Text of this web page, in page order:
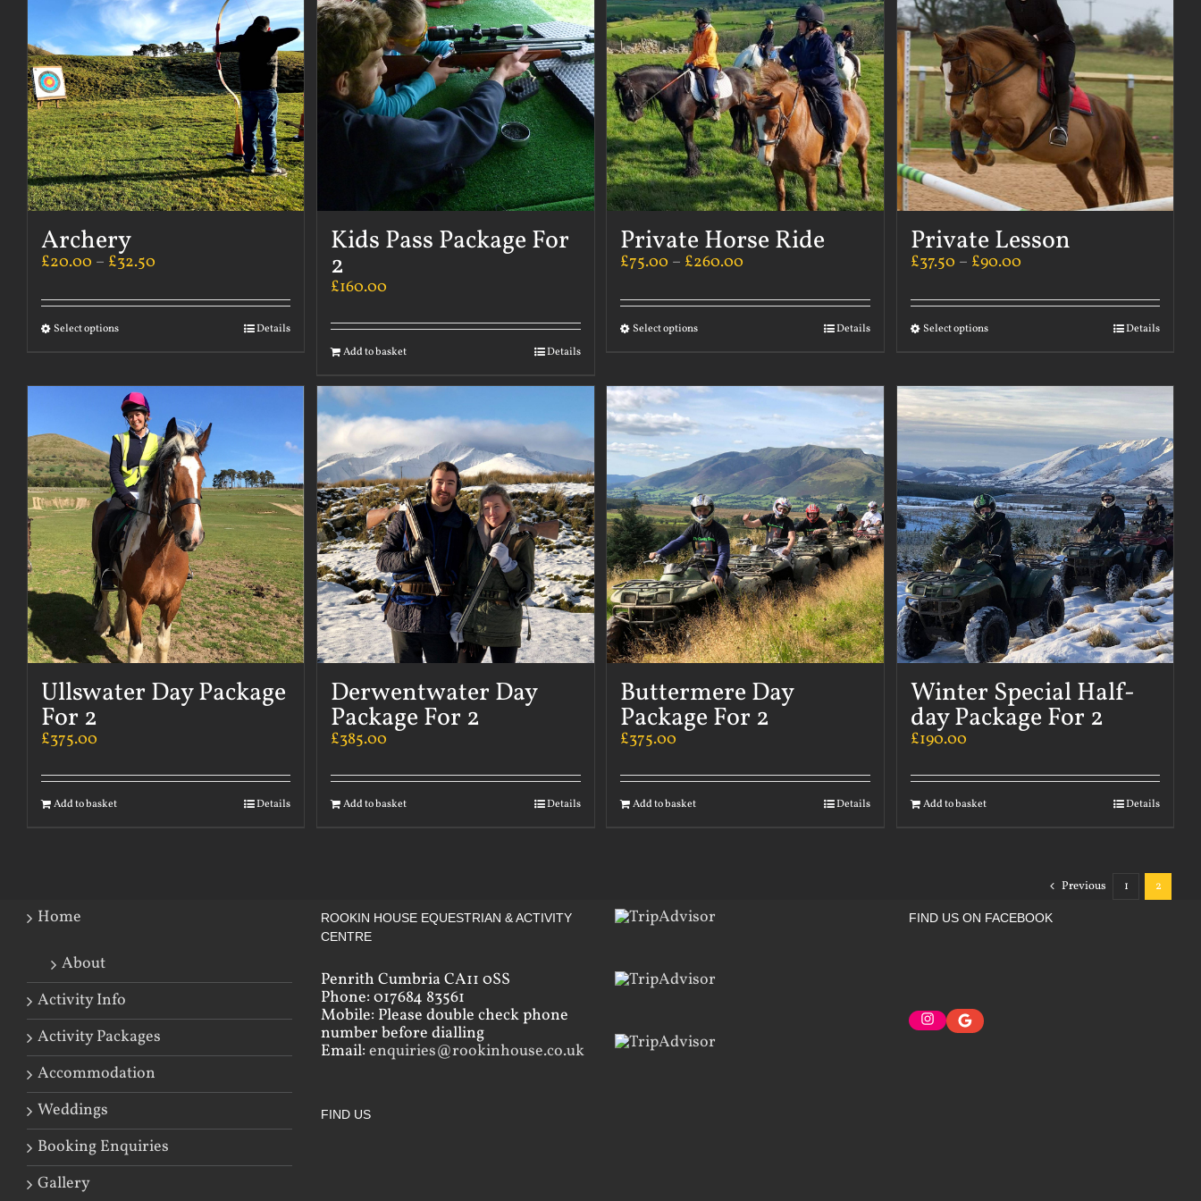
Archery
£20.00 – £32.50
Select options Details
Kids Pass Package For
2
£160.00
Add to basket Details
Private Horse Ride
£75.00 – £260.00
Select options Details
Private Lesson
£37.50 – £90.00
Select options Details
Ullswater Day Package
For 2
£375.00
Add to basket Details
Derwentwater Day
Package For 2
£385.00
Add to basket Details
Buttermere Day
Package For 2
£375.00
Add to basket Details
Winter Special Half-
day Package For 2
£190.00
Add to basket Details
Previous 1 2
Home
About
Activity Info
Activity Packages
Accommodation
Weddings
Booking Enquiries
Gallery
ROOKIN HOUSE EQUESTRIAN & ACTIVITY
CENTRE
Penrith Cumbria CA11 0SS
Phone: 017684 83561
Mobile: Please double check phone
number before dialling
Email: enquiries@rookinhouse.co.uk
FIND US
FIND US ON FACEBOOK
Instagram
Google